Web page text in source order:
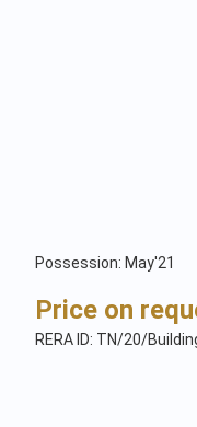
Possession: May'21
Price on
RERA ID: TN/20/